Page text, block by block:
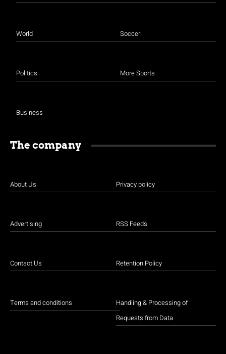
World
Politics
Business
Soccer
More Sports
The company
About Us
Advertising
Contact Us
Terms and conditions
Privacy policy
RSS Feeds
Retention Policy
Handling & Processing of
Requests from Data